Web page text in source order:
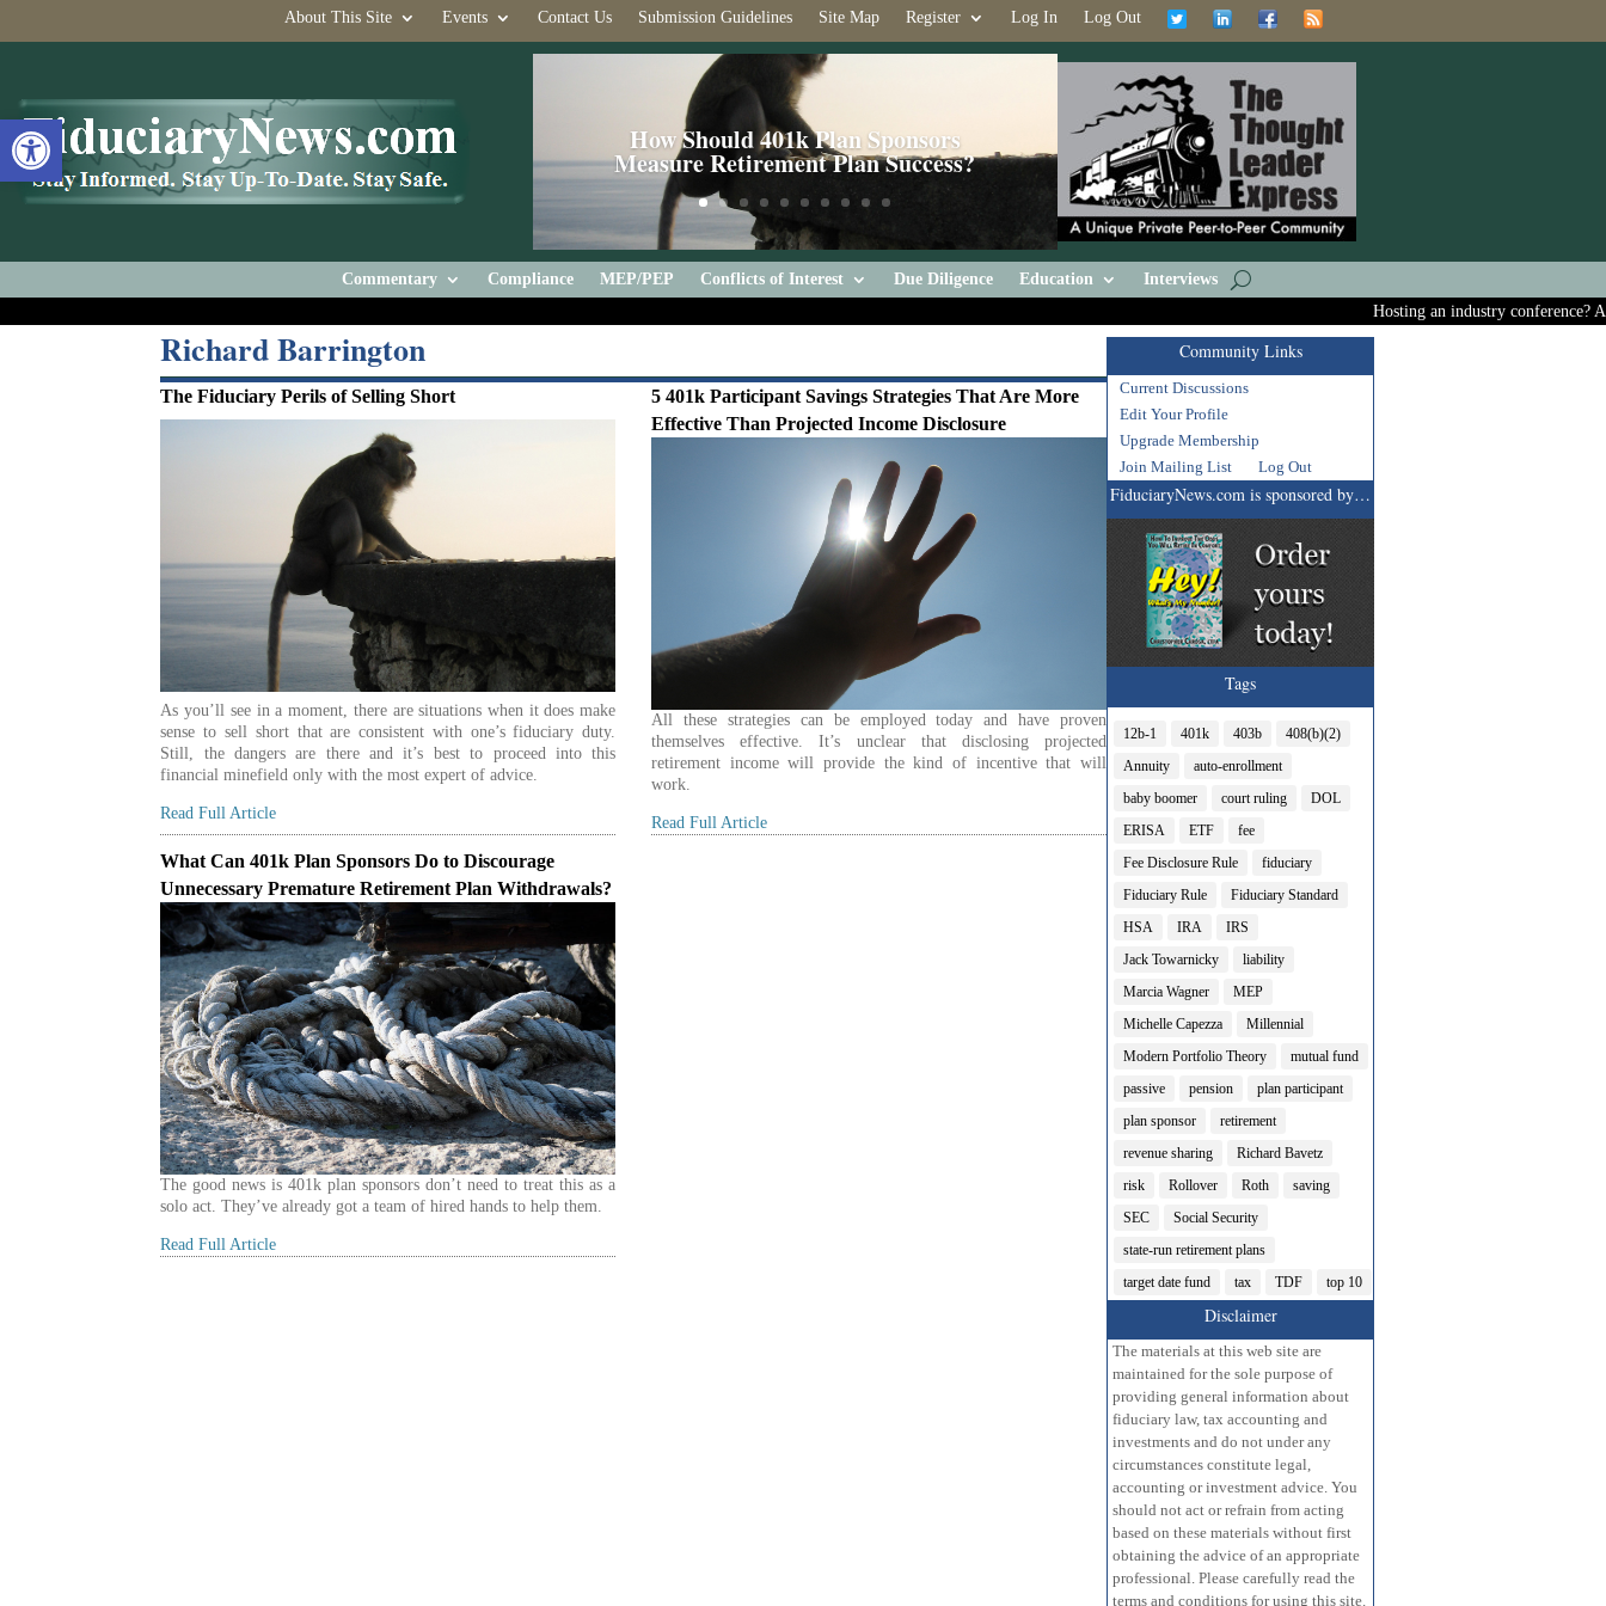
Open toolbar
About This Site Events Contact Us Submission Guidelines Site Map Register Log In Log Out
How Should 401k Plan Sponsors
Measure Retirement Plan Success?
Commentary Compliance MEP/PEP Conflicts of Interest Due Diligence Education
Interviews
Hosting an industry conference?
Richard Barrington
The Fiduciary Perils of Selling Short
As you’ll see in a moment, there are situations when it does make
sense to sell short that are consistent with one’s fiduciary duty.
Still, the dangers are there and it’s best to proceed into this
financial minefield only with the most expert of advice.
Read Full Article
5 401k Participant Savings Strategies That Are More
Effective Than Projected Income Disclosure
All these strategies can be employed today and have proven
themselves effective. It’s unclear that disclosing projected
retirement income will provide the kind of incentive that will
work.
Read Full Article
What Can 401k Plan Sponsors Do to Discourage
Unnecessary Premature Retirement Plan Withdrawals?
The good news is 401k plan sponsors don’t need to treat this as a
solo act. They’ve already got a team of hired hands to help them.
Read Full Article
Community Links
Current Discussions
Edit Your Profile
Upgrade Membership
Join Mailing List
Log Out
FiduciaryNews.com is sponsored by…
Tags
12b-1 401k 403b
408(b)(2)
Annuity
auto-enrollment
baby boomer
court ruling
DOL
ERISA
ETF
fee
Fee Disclosure Rule
fiduciary
Fiduciary Rule
Fiduciary Standard
HSA
IRA
IRS
Jack Towarnicky
liability
Marcia Wagner
MEP
Michelle Capezza
Millennial
Modern Portfolio Theory
mutual fund
passive
pension
plan participant
plan sponsor
retirement
revenue sharing
Richard Bavetz
risk
Rollover Roth
saving
SEC
Social Security
state-run retirement plans
target date fund
tax TDF top 10
Disclaimer
The materials at this web site are
maintained for the sole purpose of
providing general information about
fiduciary law, tax accounting and
investments and do not under any
circumstances constitute legal,
accounting or investment advice. You
should not act or refrain from acting
based on these materials without first
obtaining the advice of an appropriate
professional. Please carefully read the
terms and conditions for using this site.